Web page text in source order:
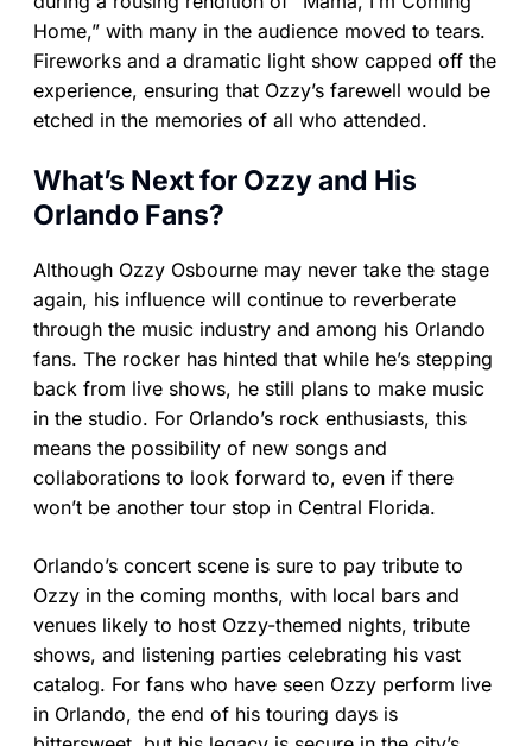
Home,” with many in the audience moved to tears.
Fireworks and a dramatic light show capped off the
experience, ensuring that Ozzy’s farewell would be
etched in the memories of all who attended.
What’s Next for Ozzy and His
Orlando Fans?
Although Ozzy Osbourne may never take the stage
again, his influence will continue to reverberate
through the music industry and among his Orlando
fans. The rocker has hinted that while he’s stepping
back from live shows, he still plans to make music
in the studio. For Orlando’s rock enthusiasts, this
means the possibility of new songs and
collaborations to look forward to, even if there
won’t be another tour stop in Central Florida.
Orlando’s concert scene is sure to pay tribute to
Ozzy in the coming months, with local bars and
venues likely to host Ozzy-themed nights, tribute
shows, and listening parties celebrating his vast
catalog. For fans who have seen Ozzy perform live
in Orlando, the end of his touring days is